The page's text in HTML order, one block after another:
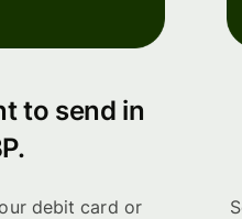
to send in
debit card or